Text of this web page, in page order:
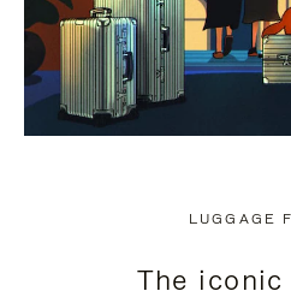
LUGGAGE
The iconic